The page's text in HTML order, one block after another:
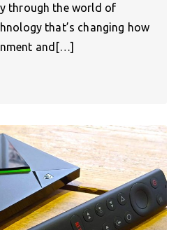
through the world of
that’s changing how
and[…]